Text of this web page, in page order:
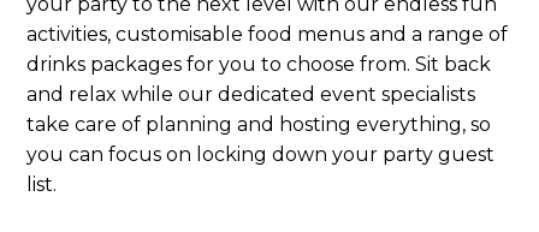
your party to the next level with our endless fun
activities, customisable food menus and a range of
drinks packages for you to choose from. Sit back
and relax while our dedicated event specialists
take care of planning and hosting everything, so
you can focus on locking down your party guest
list.